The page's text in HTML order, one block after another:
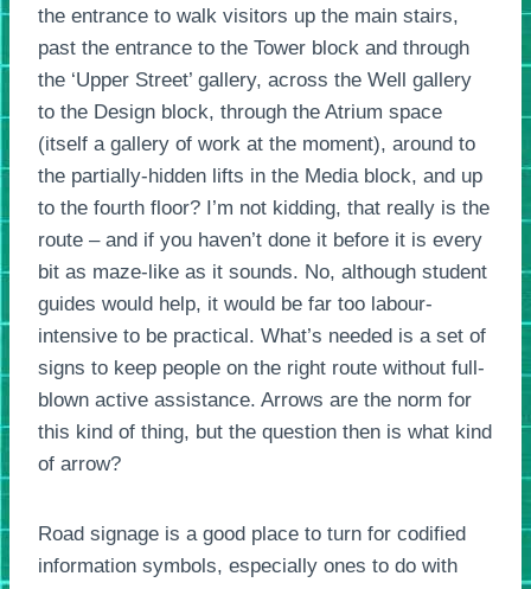
the entrance to walk visitors up the main stairs,
past the entrance to the Tower block and through
the ‘Upper Street’ gallery, across the Well gallery
to the Design block, through the Atrium space
(itself a gallery of work at the moment), around to
the partially-hidden lifts in the Media block, and up
to the fourth floor? I’m not kidding, that really is the
route – and if you haven’t done it before it is every
bit as maze-like as it sounds. No, although student
guides would help, it would be far too labour-
intensive to be practical. What’s needed is a set of
signs to keep people on the right route without full-
blown active assistance. Arrows are the norm for
this kind of thing, but the question then is what kind
of arrow?
Road signage is a good place to turn for codified
information symbols, especially ones to do with